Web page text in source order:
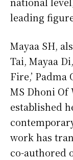
leading
Mayaa SH,
Tai, Mayaa
Fire,’ Padma
MS Dhoni Of
established
work has
co-authored